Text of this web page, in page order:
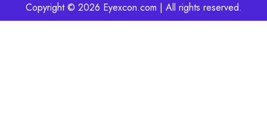
Copyright © 2026 Eyexcon.com | All rights reserved.